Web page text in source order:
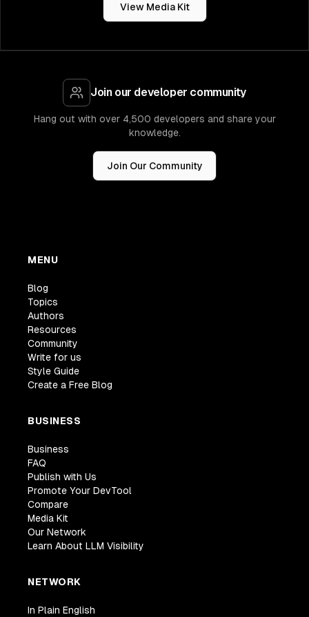
View Media Kit
Join our developer community
Hang out with over 4,500 developers and share your
knowledge.
Join Our Community
MENU
Blog
Topics
Authors
Resources
Community
Write for us
Style Guide
Create a Free Blog
BUSINESS
Business
FAQ
Publish with Us
Promote Your DevTool
Compare
Media Kit
Our Network
Learn About LLM Visibility
NETWORK
In Plain English